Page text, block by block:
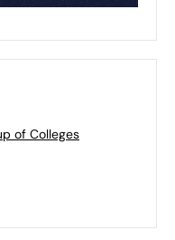
of Colleges